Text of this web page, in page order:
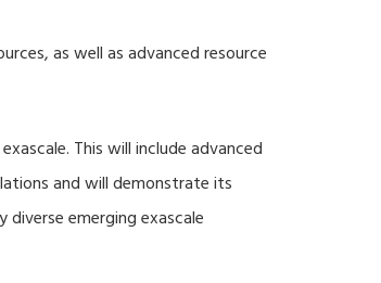
as well as advanced resource
This will include advanced
and will demonstrate its
emerging exascale